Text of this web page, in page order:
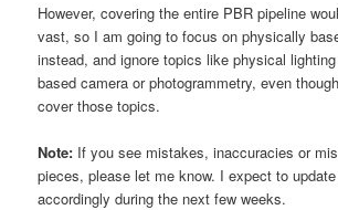
However, covering the entire PBR pipeline
vast, so I am going to focus on physically
instead, and ignore topics like physical
based camera or photogrammetry, even
cover those topics.
Note: If you see mistakes, inaccuracies or
pieces, please let me know. I expect to
accordingly during the next few weeks.